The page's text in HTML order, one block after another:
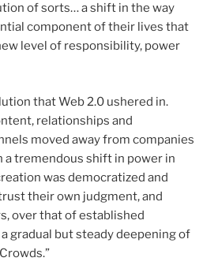
of sorts… a shift in the way
component of their lives that
level of responsibility, power
that Web 2.0 ushered in.
relationships and
moved away from companies
a tremendous shift in power in
was democratized and
their own judgment, and
over that of established
gradual but steady deepening of